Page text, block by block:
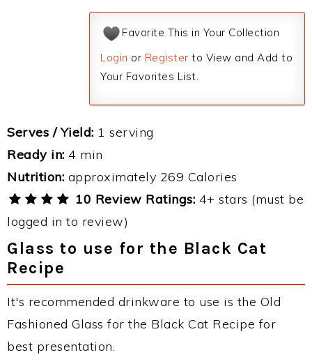
Favorite This in Your Collection
Login or Register to View and Add to
Your Favorites List.
Serves / Yield: 1 serving
Ready in: 4 min
Nutrition: approximately 269 Calories
10 Review Ratings: 4+ stars (must be
logged in to review)
Glass to use for the Black Cat
Recipe
It's recommended drinkware to use is the Old
Fashioned Glass for the Black Cat Recipe for
best presentation.